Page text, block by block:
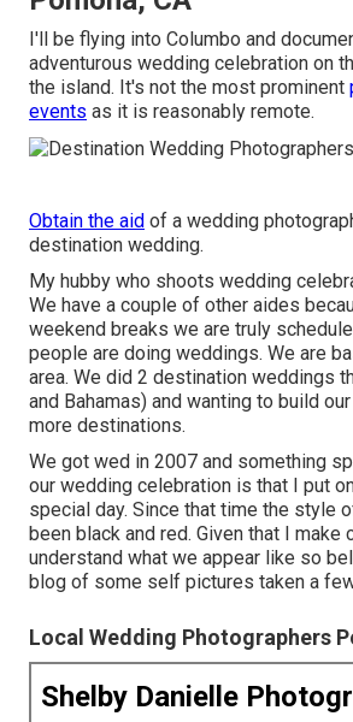
I'll be flying into Columbo and
adventurous wedding celebration on
the island. It's not the most prominent
events as it is reasonably remote.
Obtain the aid of a wedding
destination wedding.
My hubby who shoots wedding
We have a couple of other aides
weekend breaks we are truly
people are doing weddings. We are
area. We did 2 destination weddings
and Bahamas) and wanting to build
more destinations.
We got wed in 2007 and something
our wedding celebration is that I put
special day. Since that time the style
been black and red. Given that I make
understand what we appear like so
blog of some self pictures taken a
Local Wedding Photographers
Shelby Danielle